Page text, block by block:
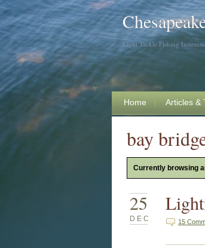
Light Tackle Fishing
Home Articles &
bay
Currently browsing
25
DEC 15